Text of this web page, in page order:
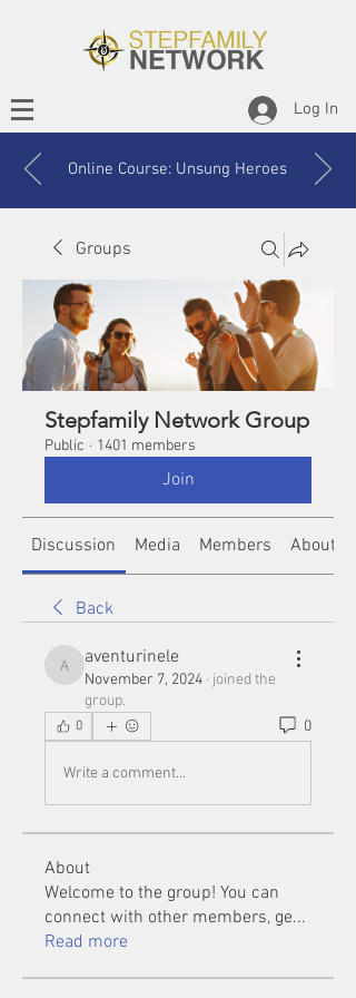
Log In
Online Course: Unsung Heroes
Groups
Stepfamily Network Group
Public · 1401 members
Join
Discussion Media Members About
Back
aventurinele
aventurinele
November 7, 2024 · joined the
group.
0 0
Write a comment...
About
Welcome to the group! You can
connect with other members, ge...
Read more